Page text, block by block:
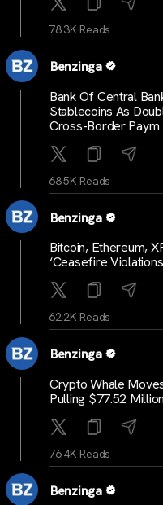
78.3K Reads
Benzinga
Bank Of Central
Stablecoins As
Cross-Border Paym
68.5K Reads
Benzinga
Bitcoin, Ethereum,
‘Ceasefire
62.2K Reads
Benzinga
Crypto Whale
Pulling $77.52
76.4K Reads
Benzinga